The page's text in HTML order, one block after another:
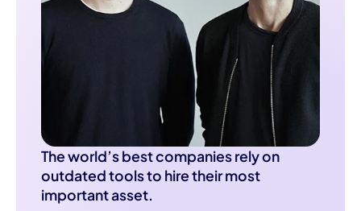
The world’s best companies rely on
outdated tools to hire their most
important asset.